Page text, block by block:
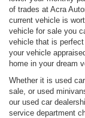
of trades at Acra
current vehicle is
vehicle for sale you
vehicle that is
your vehicle
home in your dream
Whether it is used
sale, or used
our used car
service department